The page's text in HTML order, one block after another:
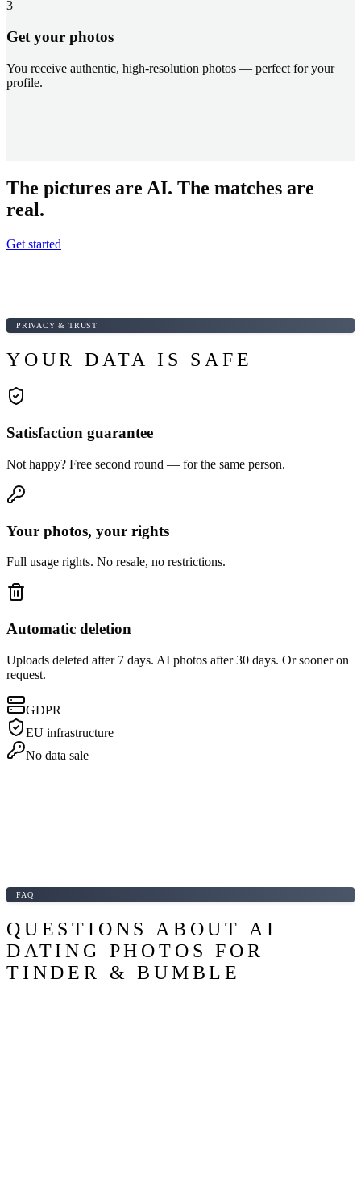
3
Get your photos
You receive authentic, high-resolution photos — perfect for your
profile.
The pictures are AI. The matches are
real.
Get started
PRIVACY & TRUST
YOUR DATA IS SAFE
Satisfaction guarantee
Not happy? Free second round — for the same person.
Your photos, your rights
Full usage rights. No resale, no restrictions.
Automatic deletion
Uploads deleted after 7 days. AI photos after 30 days. Or sooner on
request.
GDPR
EU infrastructure
No data sale
FAQ
QUESTIONS ABOUT AI
DATING PHOTOS FOR
TINDER & BUMBLE